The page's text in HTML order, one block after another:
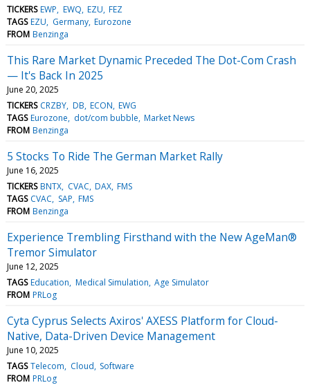
TICKERS EWP EWQ EZU FEZ
TAGS EZU Germany Eurozone
FROM Benzinga
This Rare Market Dynamic Preceded The Dot-Com Crash
— It's Back In 2025
June 20, 2025
TICKERS CRZBY DB ECON EWG
TAGS Eurozone dot/com bubble Market News
FROM Benzinga
5 Stocks To Ride The German Market Rally
June 16, 2025
TICKERS BNTX CVAC DAX FMS
TAGS CVAC SAP FMS
FROM Benzinga
Experience Trembling Firsthand with the New AgeMan®
Tremor Simulator
June 12, 2025
TAGS Education Medical Simulation Age Simulator
FROM PRLog
Cyta Cyprus Selects Axiros' AXESS Platform for Cloud-
Native, Data-Driven Device Management
June 10, 2025
TAGS Telecom Cloud Software
FROM PRLog